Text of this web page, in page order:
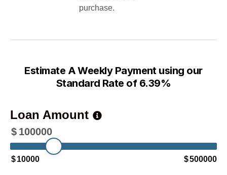
purchase.
Estimate A Weekly Payment using our
Standard Rate of 6.39%
Loan Amount
$ 100000
$10000 $500000